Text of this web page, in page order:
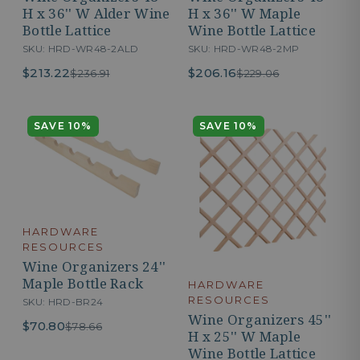
H x 36'' W Alder Wine
Bottle Lattice
SKU: HRD-WR48-2ALD
$213.22$236.91
H x 36'' W Maple
Wine Bottle Lattice
SKU: HRD-WR48-2MP
$206.16$229.06
SAVE 10%
HARDWARE
RESOURCES
Wine Organizers 24''
Maple Bottle Rack
SKU: HRD-BR24
$70.80$78.66
SAVE 10%
HARDWARE
RESOURCES
Wine Organizers 45''
H x 25'' W Maple
Wine Bottle Lattice